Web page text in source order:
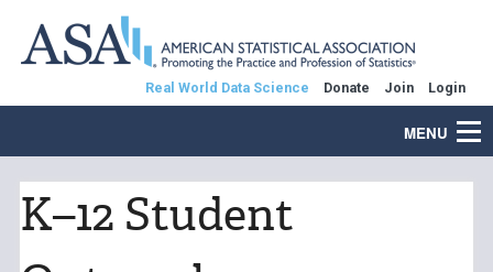
Real World Data Science Donate Join Login
MENU
K–12 Student